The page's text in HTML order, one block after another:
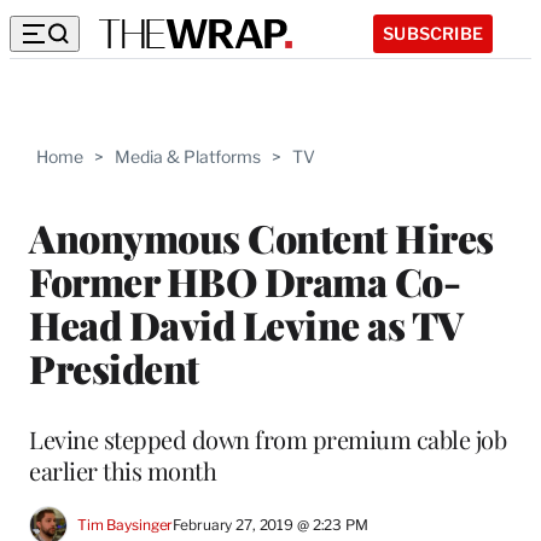
SUBSCRIBE
Home > Media & Platforms > TV
Anonymous Content Hires
Former HBO Drama Co-
Head David Levine as TV
President
Levine stepped down from premium cable job
earlier this month
Tim BaysingerFebruary 27, 2019 @ 2:23 PM